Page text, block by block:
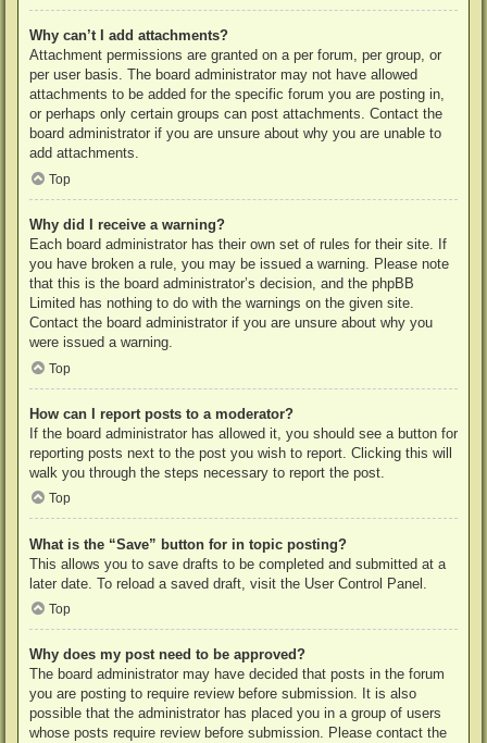
Why can’t I add attachments?
Attachment permissions are granted on a per forum, per group, or
per user basis. The board administrator may not have allowed
attachments to be added for the specific forum you are posting in,
or perhaps only certain groups can post attachments. Contact the
board administrator if you are unsure about why you are unable to
add attachments.
Top
Why did I receive a warning?
Each board administrator has their own set of rules for their site. If
you have broken a rule, you may be issued a warning. Please note
that this is the board administrator’s decision, and the phpBB
Limited has nothing to do with the warnings on the given site.
Contact the board administrator if you are unsure about why you
were issued a warning.
Top
How can I report posts to a moderator?
If the board administrator has allowed it, you should see a button for
reporting posts next to the post you wish to report. Clicking this will
walk you through the steps necessary to report the post.
Top
What is the “Save” button for in topic posting?
This allows you to save drafts to be completed and submitted at a
later date. To reload a saved draft, visit the User Control Panel.
Top
Why does my post need to be approved?
The board administrator may have decided that posts in the forum
you are posting to require review before submission. It is also
possible that the administrator has placed you in a group of users
whose posts require review before submission. Please contact the